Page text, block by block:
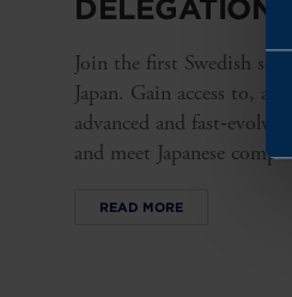
DELEGATION
Join the first Swedish
Japan. Gain access to,
advanced and
and meet Japanese
READ MORE